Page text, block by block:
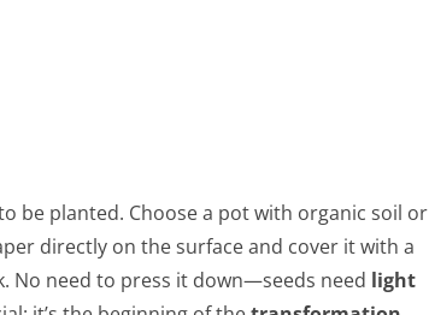
be planted. Choose a pot with organic soil or
directly on the surface and cover it with a
No need to press it down—seeds need light